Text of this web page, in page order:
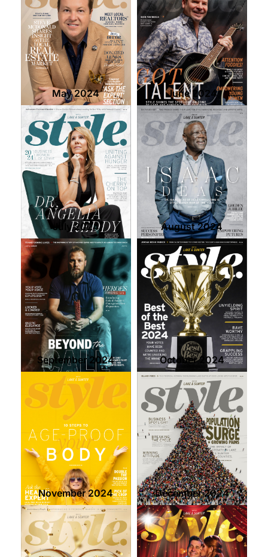
May 2024 June 2024
July 2024 August 2024
September 2024 October 2024
November 2024 December 2024